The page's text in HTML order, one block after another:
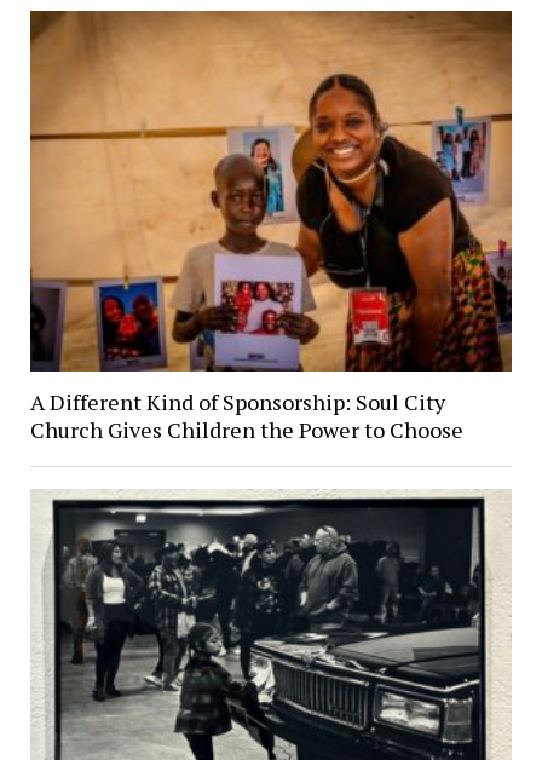
A Different Kind of Sponsorship: Soul City
Church Gives Children the Power to Choose